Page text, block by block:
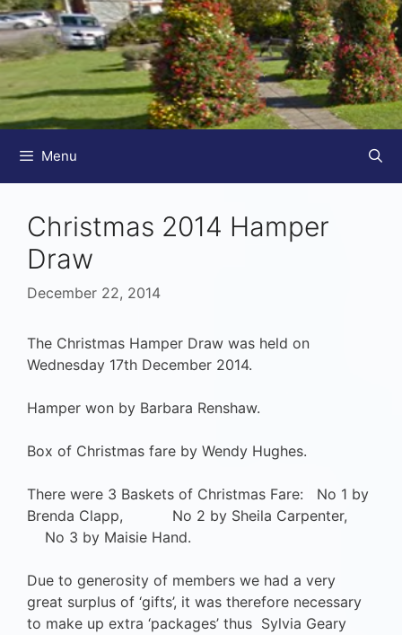
Menu
Christmas 2014 Hamper
Draw
December 22, 2014
The Christmas Hamper Draw was held on
Wednesday 17th December 2014.
Hamper won by Barbara Renshaw.
Box of Christmas fare by Wendy Hughes.
There were 3 Baskets of Christmas Fare: No 1 by
Brenda Clapp, No 2 by Sheila Carpenter,
No 3 by Maisie Hand.
Due to generosity of members we had a very
great surplus of ‘gifts’, it was therefore necessary
to make up extra ‘packages’ thus Sylvia Geary